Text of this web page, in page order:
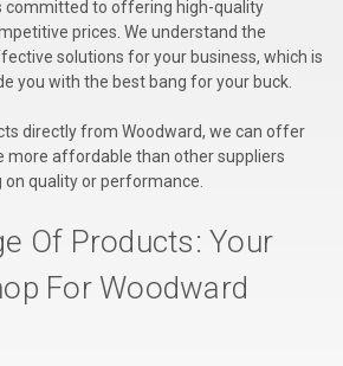
committed to offering high-quality
prices. We understand the
solutions for your business, which is
you with the best bang for your buck.
directly from Woodward, we can offer
more affordable than other suppliers
quality or performance.
Of Products: Your
For Woodward